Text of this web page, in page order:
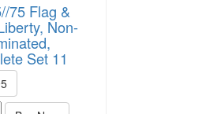
75 Flag &
Non-
Set 11